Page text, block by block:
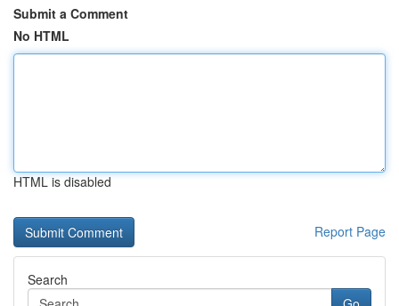
Submit a Comment
No HTML
HTML is disabled
Report Page
Search